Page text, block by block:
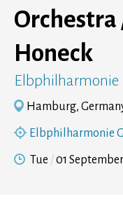
Honeck
Hamburg,
Elbphilharmonie
Tue 01 September